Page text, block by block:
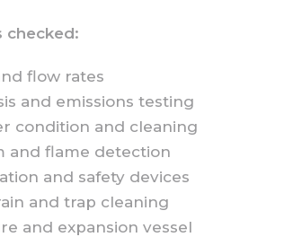
checked:
flow rates
and emissions testing
condition and cleaning
and flame detection
and safety devices
and trap cleaning
and expansion vessel